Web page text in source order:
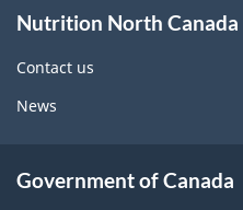
this
site
Nutrition North Canada
Contact us
News
Government of Canada